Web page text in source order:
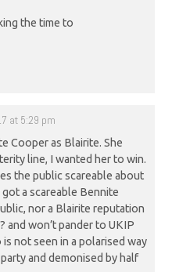
the time to
at 5:29 pm
Cooper as Blairite. She
line, I wanted her to win.
the public scareable about
got a scareable Bennite
nor a Blairite reputation
and won’t pander to UKIP
not seen in a polarised way
and demonised by half